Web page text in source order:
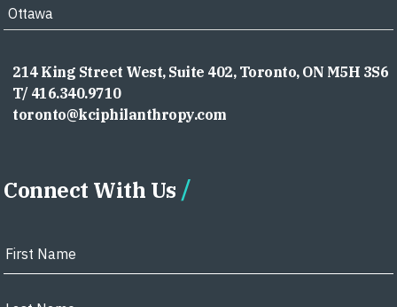
Ottawa
214 King Street West, Suite 402, Toronto, ON M5H 3S6
T/ 416.340.9710
toronto@kciphilanthropy.com
Connect With Us